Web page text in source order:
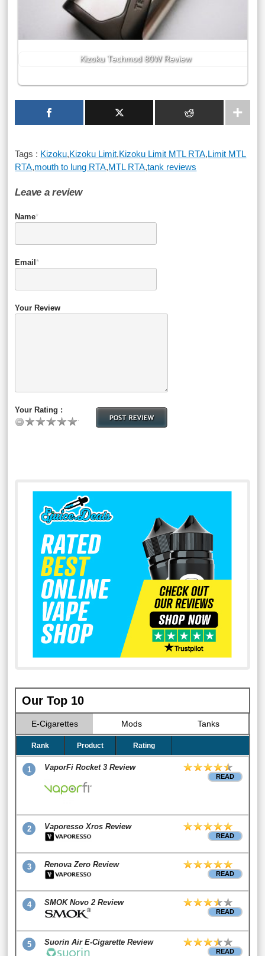
Kizoku Techmod 80W Review
Tags : Kizoku,Kizoku Limit,Kizoku Limit MTL RTA,Limit MTL
RTA,mouth to lung RTA,MTL RTA,tank reviews
Leave a review
Name*
Email *
Your Review
Your Rating :
Our Top 10
E-Cigarettes Mods Tanks
Rank Product Rating
1 VaporFi Rocket 3 Review
READ
2 Vaporesso Xros Review
READ
3 Renova Zero Review
READ
4 SMOK Novo 2 Review
READ
5 Suorin Air E-Cigarette Review
READ